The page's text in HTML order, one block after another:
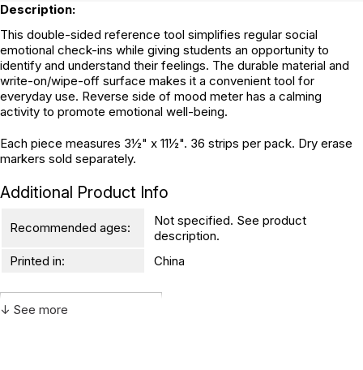
Description:
This double-sided reference tool simplifies regular social
emotional check-ins while giving students an opportunity to
identify and understand their feelings. The durable material and
write-on/wipe-off surface makes it a convenient tool for
everyday use. Reverse side of mood meter has a calming
activity to promote emotional well-being.
Each piece measures 3½" x 11½". 36 strips per pack. Dry erase
markers sold separately.
Additional Product Info
Recommended ages:
Not specified. See product
description.
Printed in:
China
WARNING:
↓ See more